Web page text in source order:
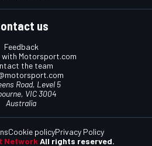
us
Feedback
with Motorsport.com
the team
Road, Level 5
VIC 3004
Australia
Network All rights reserved.
Cookie policyPrivacy Policy